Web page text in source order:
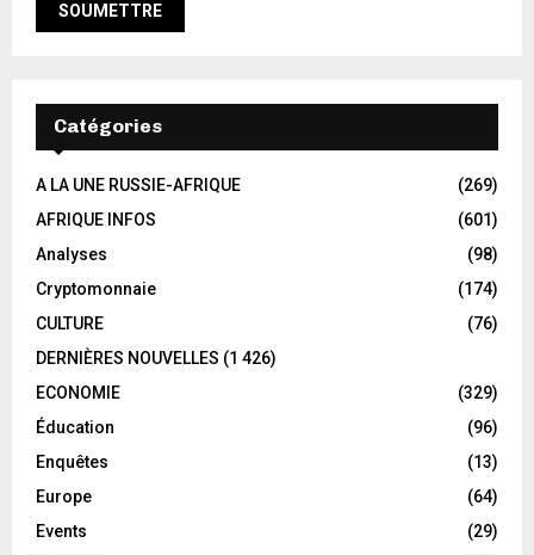
Catégories
A LA UNE RUSSIE-AFRIQUE
(269)
AFRIQUE INFOS
(601)
Analyses
(98)
Cryptomonnaie
(174)
CULTURE
(76)
DERNIÈRES NOUVELLES (1 426)
ECONOMIE
(329)
Éducation
(96)
Enquêtes
(13)
Europe
(64)
Events
(29)